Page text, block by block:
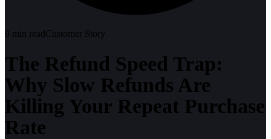
9 min readCustomer Story
The Refund Speed Trap:
Why Slow Refunds Are
Killing Your Repeat Purchase
Rate